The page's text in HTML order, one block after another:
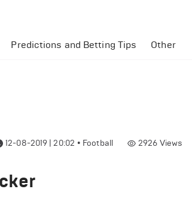
Predictions and Betting Tips Other
12-08-2019 | 20:02 • Football 2926 Views